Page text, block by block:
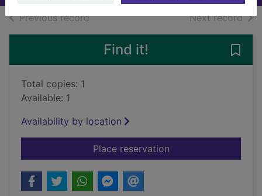
Previous recordof search results Next recordof
Find it!
Total copies: 1
Available: 1
Availability by location
Place reservationfor The Wombles